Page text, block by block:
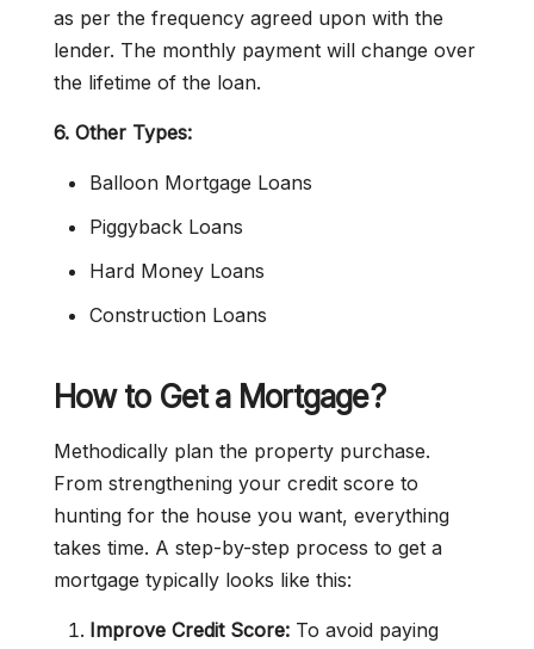
as per the frequency agreed upon with the
lender. The monthly payment will change over
the lifetime of the loan.
6. Other Types:
Balloon Mortgage Loans
Piggyback Loans
Hard Money Loans
Construction Loans
How to Get a Mortgage?
Methodically plan the property purchase.
From strengthening your credit score to
hunting for the house you want, everything
takes time. A step-by-step process to get a
mortgage typically looks like this:
Improve Credit Score: To avoid paying